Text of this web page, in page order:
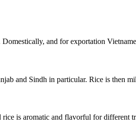
and for exportation
and Sindh in particular. Rice is then
is aromatic and flavorful for different